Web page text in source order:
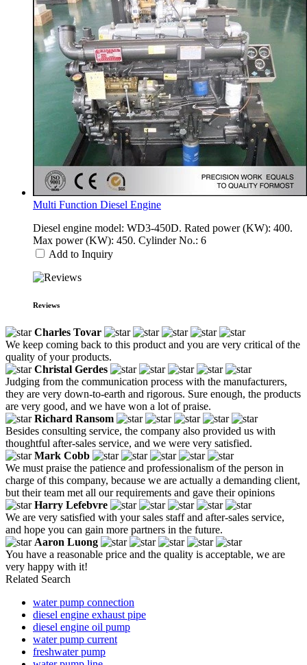
Multi Function Diesel Engine
Diesel engine model: WD3-450D. Rated power (KW): 400.
Max power (KW): 450. Cylinder No.: 6
Add to Inquiry
Reviews
Charles Tovar
We keep coming back to this product and you are very critical of the
quality of your products.
Christal Gerdes
Judging from the communication process with the manufacturers,
they are very down-to-earth and rigorous. Sure enough, the products
are very good, and we have won a lot of praise.
Richard Ransom
Besides consulting service, the company also provided us with
thoughtful after-sales service, and we were very satisfied.
Mark Cobb
We must praise the patience and professionalism of the person in
charge of this company, because we are actually a demanding client,
but their team met all our requirements and gave their opinions
Harry Lefebvre
We are very satisfied with your sales staff and after-sales service,
and hope you can gain more partners in the future.
Aaron Luong
You have a reasonable price and the quality is acceptable, we are
very happy with it!
Related Search
water pump connection
diesel engine exhaust pipe
diesel engine oil pump
water pump current
freshwater pump